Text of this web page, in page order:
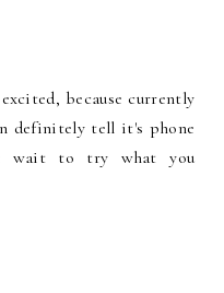
because currently
definitely tell it's phone
wait to try what you